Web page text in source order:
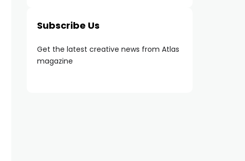
Subscribe Us
Get the latest creative news from Atlas
magazine